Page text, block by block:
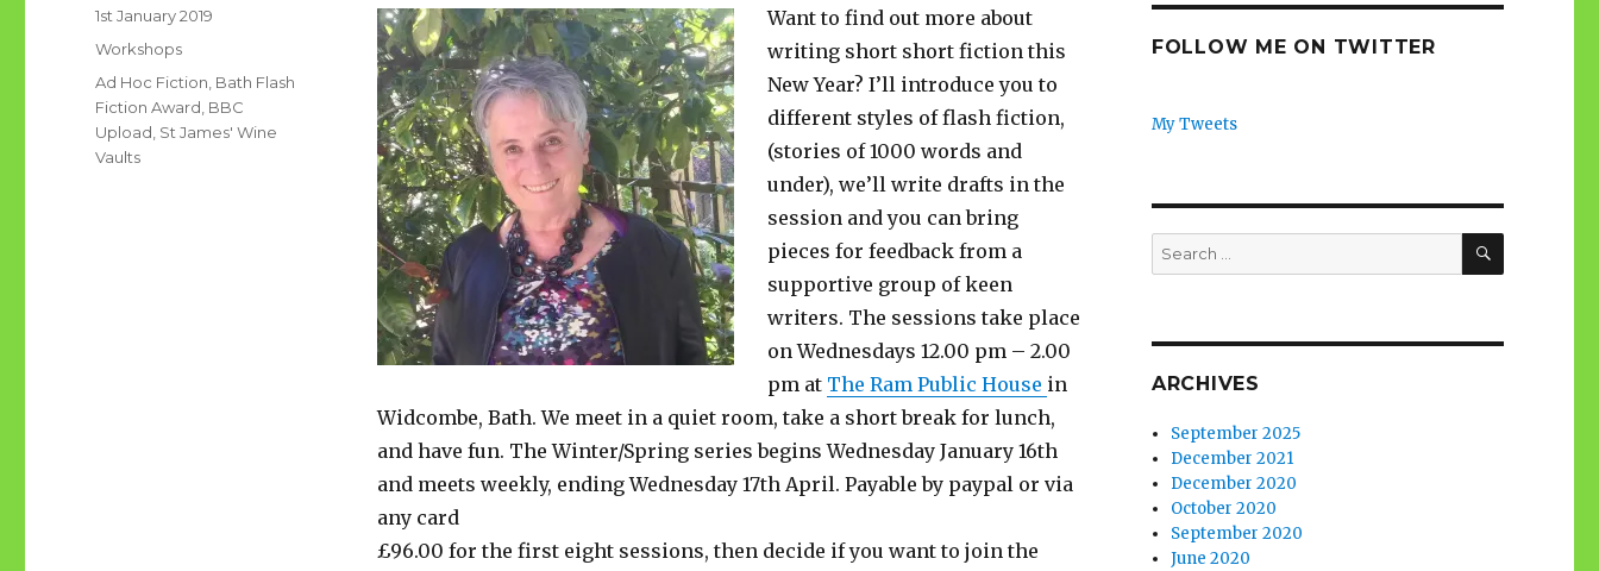
Want to find out more about
writing short short fiction this
New Year? I’ll introduce you to
different styles of flash fiction,
(stories of 1000 words and
under), we’ll write drafts in the
session and you can bring
pieces for feedback from a
supportive group of keen
writers. The sessions take place
on Wednesdays 12.00 pm – 2.00
pm at The Ram Public House in
Widcombe, Bath. We meet in a quiet room, take a short break for lunch,
and have fun. The Winter/Spring series begins Wednesday January 16th
and meets weekly, ending Wednesday 17th April. Payable by paypal or via
any card
£96.00 for the first eight sessions, then decide if you want to join the
Posted
1st January 2019
Categories
Workshops
Tags
Ad Hoc Fiction Bath Flash
Fiction Award BBC
Upload St James' Wine
Vaults
FOLLOW ME ON TWITTER
My Tweets
Search
for:
SEARCH
ARCHIVES
September 2025
December 2021
December 2020
October 2020
September 2020
June 2020